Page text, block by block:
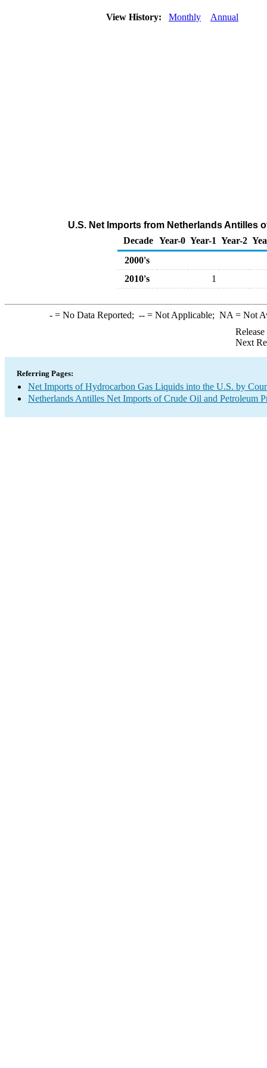
View History: Monthly Annual
U.S. Net Imports from Netherlands Antilles
Decade Year-0 Year-1 Year-2
2000's
2010's
1
-= No Data Reported; --= Not Applicable; NA = Not
Next
Referring Pages:
Net Imports of Hydrocarbon Gas Liquids into the U.S. by
Netherlands Antilles Net Imports of Crude Oil and Petroleum